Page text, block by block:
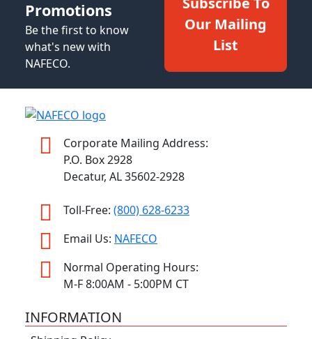
Promotions
Be the first to know
what's new with
NAFECO.
Our Mailing
List
Corporate Mailing Address:
P.O. Box 2928
Decatur, AL 35602-2928
Toll-Free: (800) 628-6233
Email Us: NAFECO
Normal Operating Hours:
M-F 8:00AM - 5:00PM CT
INFORMATION